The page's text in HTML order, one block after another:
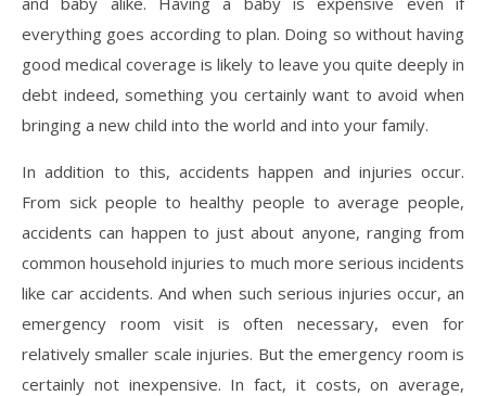
everything goes according to plan. Doing so without having
good medical coverage is likely to leave you quite deeply in
debt indeed, something you certainly want to avoid when
bringing a new child into the world and into your family.
In addition to this, accidents happen and injuries occur.
From sick people to healthy people to average people,
accidents can happen to just about anyone, ranging from
common household injuries to much more serious incidents
like car accidents. And when such serious injuries occur, an
emergency room visit is often necessary, even for
relatively smaller scale injuries. But the emergency room is
certainly not inexpensive. In fact, it costs, on average,